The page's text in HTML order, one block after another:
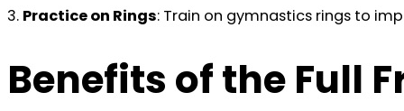
3. Practice on Rings: Train on gymnastics rings to
Benefits of the Full